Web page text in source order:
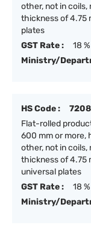
other, not in
thickness of 4.75
plates
GST Rate :
18 %
Ministry/
HS Code :
Flat-rolled
600 mm or more,
other, not in
thickness of 4.75
universal plates
GST Rate :
18 %
Ministry/